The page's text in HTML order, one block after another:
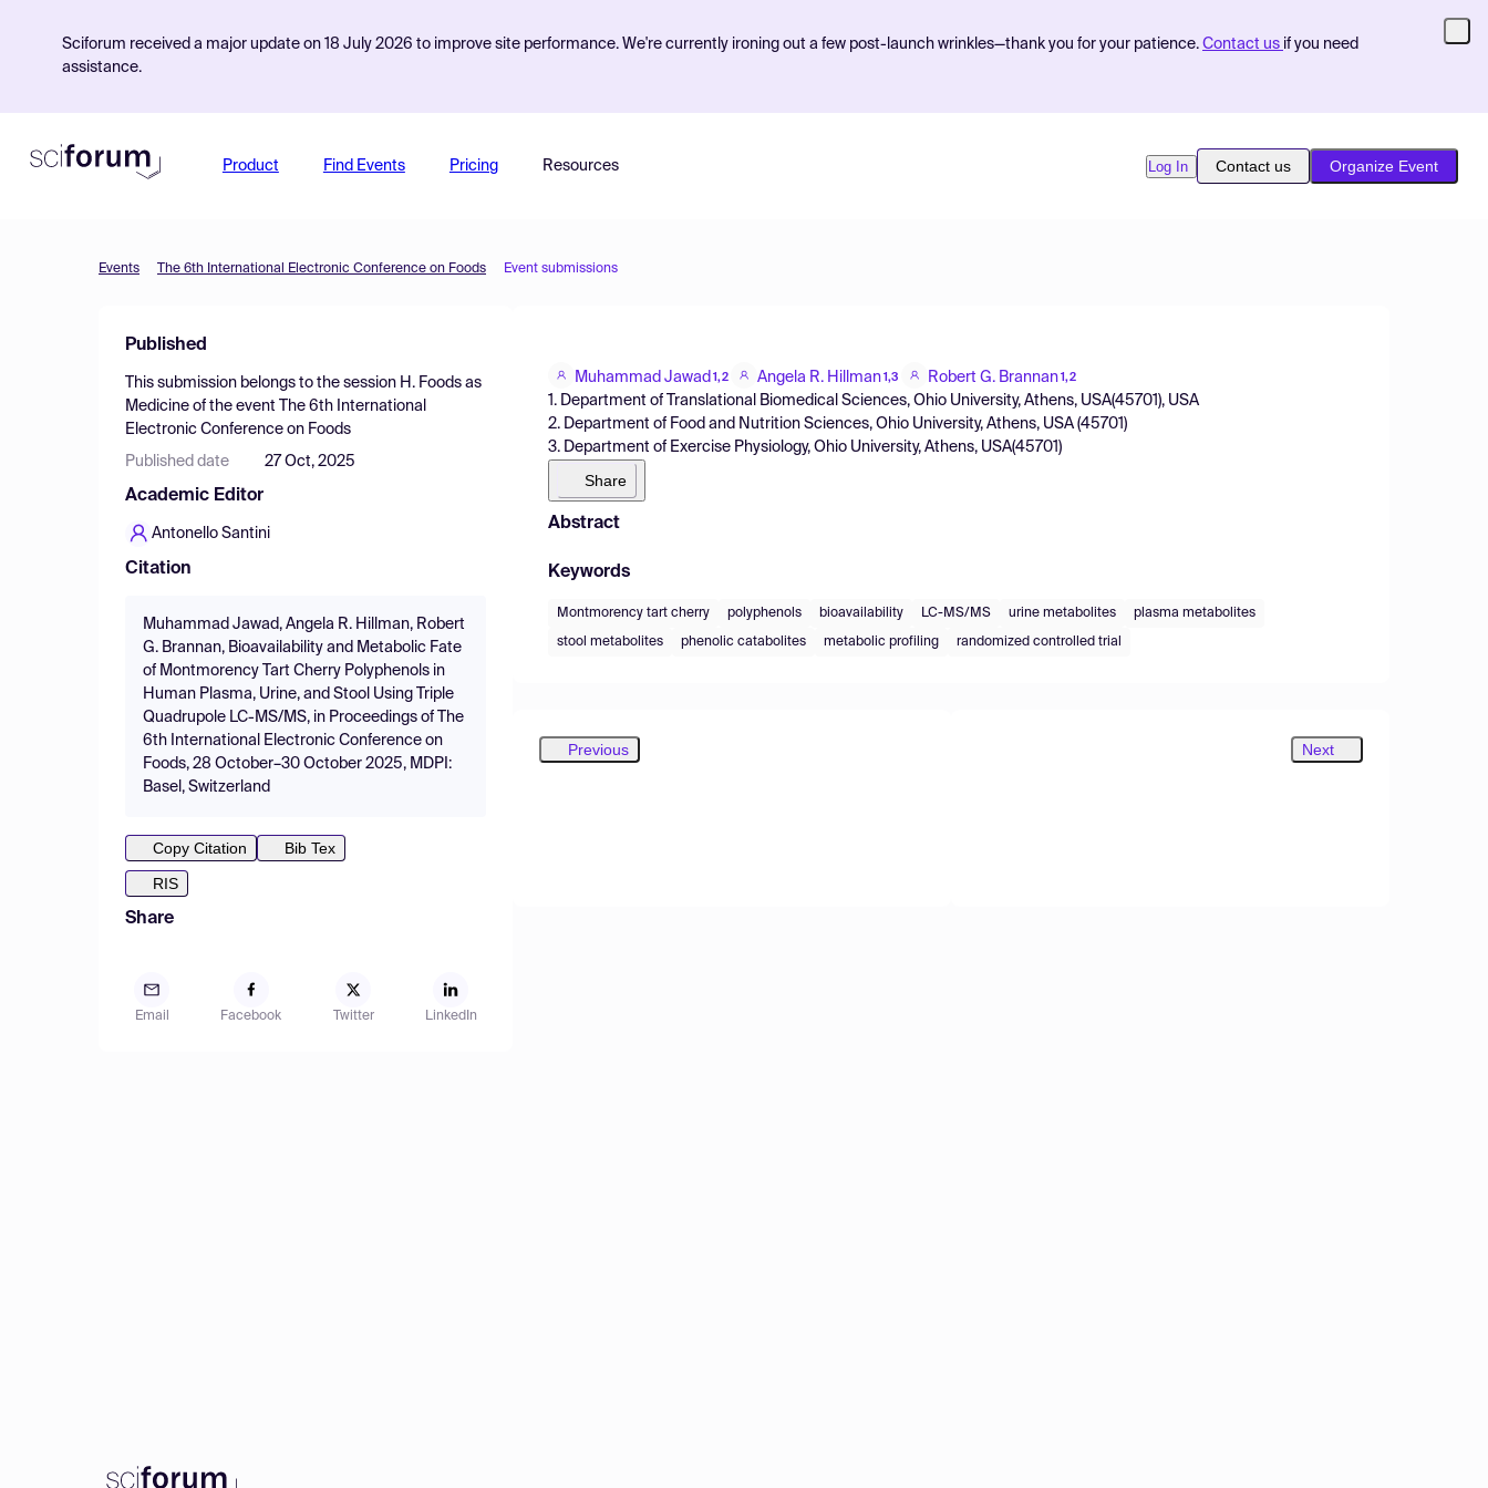
Sciforum received a major update on 18 July 2026 to improve site performance. We're currently ironing out a few post-launch wrinkles—thank you for your patience. Contact us if you need
assistance.
Product Find Events Pricing Resources Log In Contact us Organize Event
Events The 6th International Electronic Conference on Foods Event submissions
Published
This submission belongs to the session H. Foods as
Medicine of the event
The 6th International
Electronic Conference on Foods
Published date 27 Oct, 2025
Academic Editor
Antonello Santini
Citation
Muhammad Jawad, Angela R. Hillman, Robert
G. Brannan, Bioavailability and Metabolic Fate
of Montmorency Tart Cherry Polyphenols in
Human Plasma, Urine, and Stool Using Triple
Quadrupole LC-MS/MS, in Proceedings of The
6th International Electronic Conference on
Foods, 28 October–30 October 2025, MDPI:
Basel, Switzerland
Copy Citation
Bib Tex
RIS
Share
Email Facebook Twitter LinkedIn
Muhammad Jawad 1,2 Angela R. Hillman 1,3 Robert G. Brannan 1,2
1. Department of Translational Biomedical Sciences, Ohio University, Athens, USA(45701), USA
2. Department of Food and Nutrition Sciences, Ohio University, Athens, USA (45701)
3. Department of Exercise Physiology, Ohio University, Athens, USA(45701)
Share
Abstract
Keywords
Montmorency tart cherry polyphenols bioavailability LC-MS/MS urine metabolites plasma metabolites
stool metabolites phenolic catabolites metabolic profiling randomized controlled trial
Previous Next